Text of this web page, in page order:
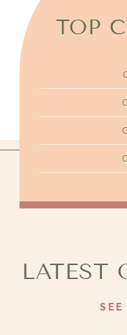
TOP
LATEST
SEE